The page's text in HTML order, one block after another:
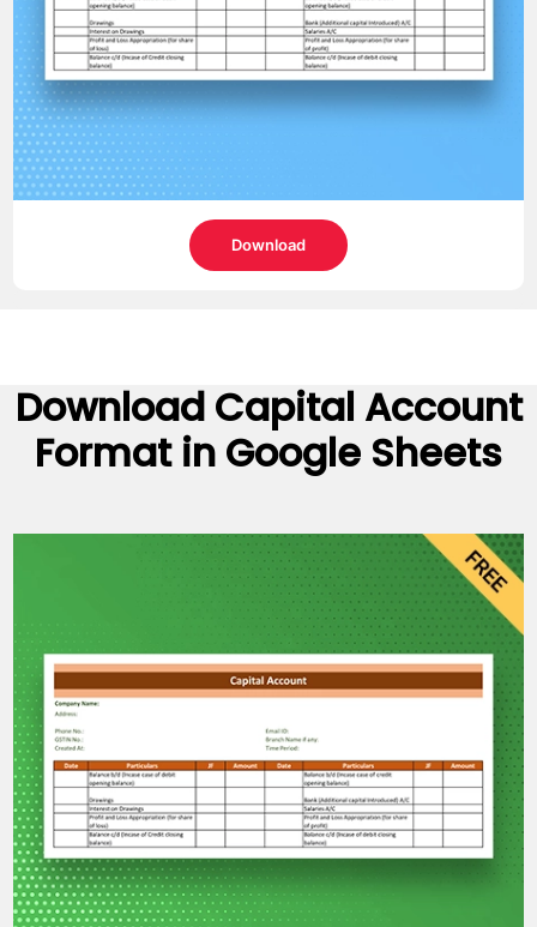
Download
Download Capital Account
Formatin Google Sheets